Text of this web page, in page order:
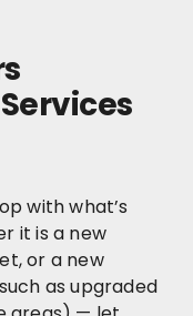
with what’s
it is a new
or a new
as upgraded